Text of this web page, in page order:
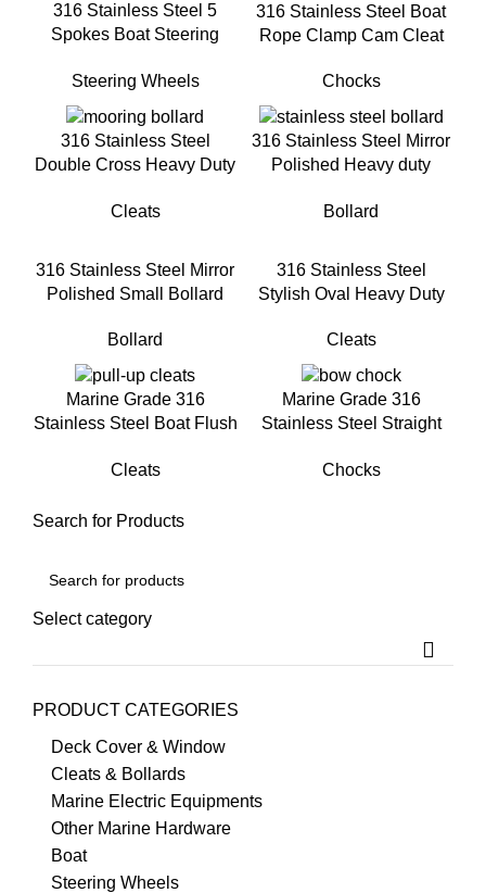
316 Stainless Steel 5
Spokes Boat Steering
Steering Wheels
316 Stainless Steel Boat
Rope Clamp Cam Cleat
Chocks
316 Stainless Steel
Double Cross Heavy Duty
Cleats
316 Stainless Steel Mirror
Polished Heavy duty
Docking
Bollard
316 Stainless Steel Mirror
Polished Small Bollard
Bollard
316 Stainless Steel
Stylish Oval Heavy Duty
Cleats
Marine Grade 316
Stainless Steel Boat Flush
Yacht
Cleats
Marine Grade 316
Stainless Steel Straight
Boat Yacht
Chocks
Search for Products
Select category
PRODUCT CATEGORIES
Deck Cover & Window
Cleats & Bollards
Marine Electric Equipments
Other Marine Hardware
Boat
Steering Wheels